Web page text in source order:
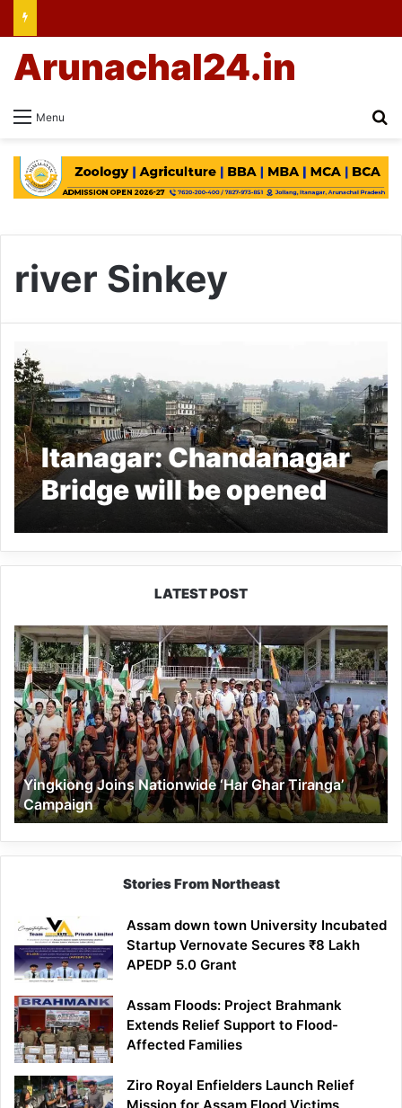
Menu
Arunachal24.in
river Sinkey
Itanagar: Chandanagar
Bridge will be opened
for vehicular movement
from March 6
LATEST POST
Yingkiong
Joins
Nationwide
‘Har
Ghar
Tiranga’
Campaign
Yingkiong Joins Nationwide ‘Har Ghar Tiranga’
Campaign
Stories From Northeast
Assam down town University Incubated
Startup Vernovate Secures ₹8 Lakh
APEDP 5.0 Grant
Assam Floods: Project Brahmank
Extends Relief Support to Flood-
Affected Families
Ziro Royal Enfielders Launch Relief